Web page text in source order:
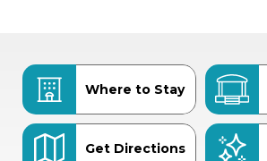
Where to Stay
Get Directions